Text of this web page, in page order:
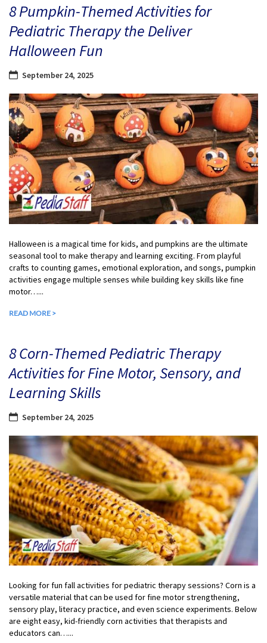
8 Pumpkin-Themed Activities for
Pediatric Therapy the Deliver
Halloween Fun
September 24, 2025
Halloween is a magical time for kids, and pumpkins are the ultimate
seasonal tool to make therapy and learning exciting. From playful
crafts to counting games, emotional exploration, and songs, pumpkin
activities engage multiple senses while building key skills like fine
motor…...
READ MORE >
8 Corn-Themed Pediatric Therapy
Activities for Fine Motor, Sensory, and
Learning Skills
September 24, 2025
Looking for fun fall activities for pediatric therapy sessions? Corn is a
versatile material that can be used for fine motor strengthening,
sensory play, literacy practice, and even science experiments. Below
are eight easy, kid-friendly corn activities that therapists and
educators can…...